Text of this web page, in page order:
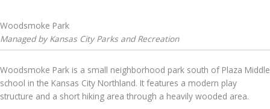
Woodsmoke Park
Managed by Kansas City Parks and Recreation
Woodsmoke Park is a small neighborhood park south of Plaza Middle
school in the Kansas City Northland. It features a modern play
structure and a short hiking area through a heavily wooded area.